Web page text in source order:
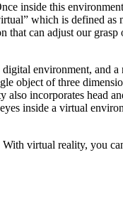
inside this
which is defined as
that can adjust our
environment, and
object of three
also incorporates head
inside a virtual
virtual reality, you